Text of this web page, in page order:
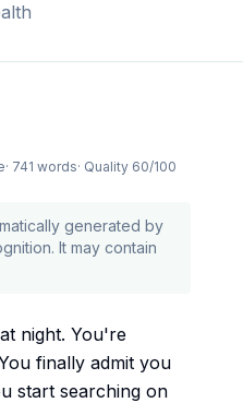
· 741 words· Quality 60/100
generated by
It may contain
night. You're
finally admit you
start searching on